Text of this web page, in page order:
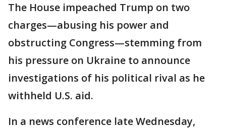
The House impeached Trump on two
charges—abusing his power and
obstructing Congress—stemming from
his pressure on Ukraine to announce
investigations of his political rival as he
withheld U.S. aid.
In a news conference late Wednesday,